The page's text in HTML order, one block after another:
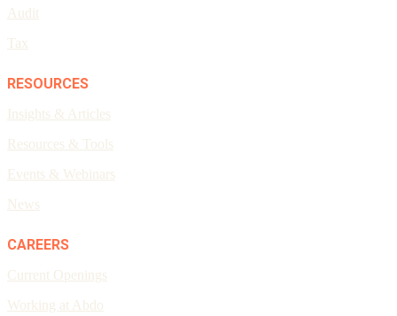
Audit
Tax
RESOURCES
Insights & Articles
Resources & Tools
Events & Webinars
News
CAREERS
Current Openings
Working at Abdo